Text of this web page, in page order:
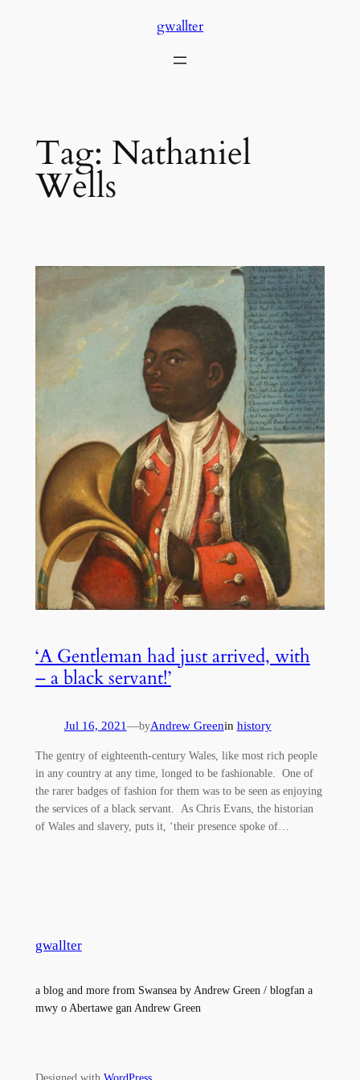
gwallter
Tag: Nathaniel
Wells
‘A Gentleman had just arrived, with
– a black servant!’
Jul 16, 2021—byAndrew Greenin history
The gentry of eighteenth-century Wales, like most rich people
in any country at any time, longed to be fashionable. One of
the rarer badges of fashion for them was to be seen as enjoying
the services of a black servant. As Chris Evans, the historian
of Wales and slavery, puts it, ‘their presence spoke of…
gwallter
a blog and more from Swansea by Andrew Green / blogfan a
mwy o Abertawe gan Andrew Green
Designed with WordPress